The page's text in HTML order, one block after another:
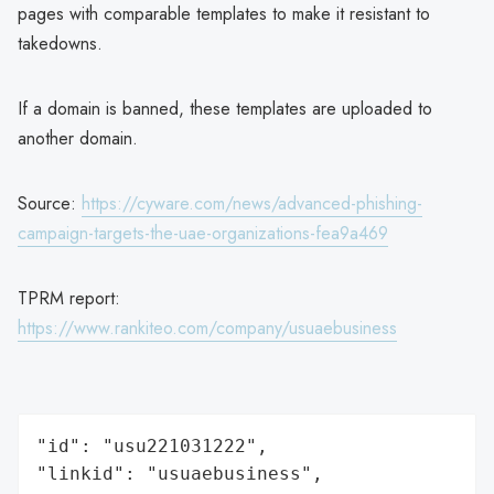
pages with comparable templates to make it resistant to
takedowns.
If a domain is banned, these templates are uploaded to
another domain.
Source: https://cyware.com/news/advanced-phishing-
campaign-targets-the-uae-organizations-fea9a469
TPRM report:
https://www.rankiteo.com/company/usuaebusiness
"id": "usu221031222",
"linkid": "usuaebusiness",